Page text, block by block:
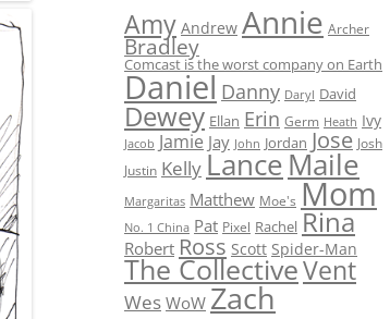
Amy Andrew Annie Archer
Bradley
Comcast is the worst company on Earth
Daniel Danny Daryl David
Dewey Ellan Erin Germ Heath Ivy
Jacob Jamie Jay John Jordan Jose Josh
Justin Kelly LanceMaile
Margaritas Matthew Moe's Mom
No. 1 China Pat Pixel Rachel Rina
Robert Ross Scott Spider-Man
The CollectiveVent
Wes WoW Zach